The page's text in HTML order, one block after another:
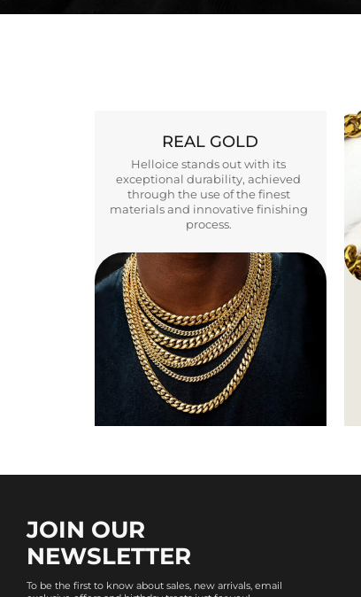
REAL GOLD
Helloice stands out with its
exceptional durability, achieved
through the use of the finest
materials and innovative finishing
process.
JOIN OUR
NEWSLETTER
To be the first to know about sales, new arrivals, email